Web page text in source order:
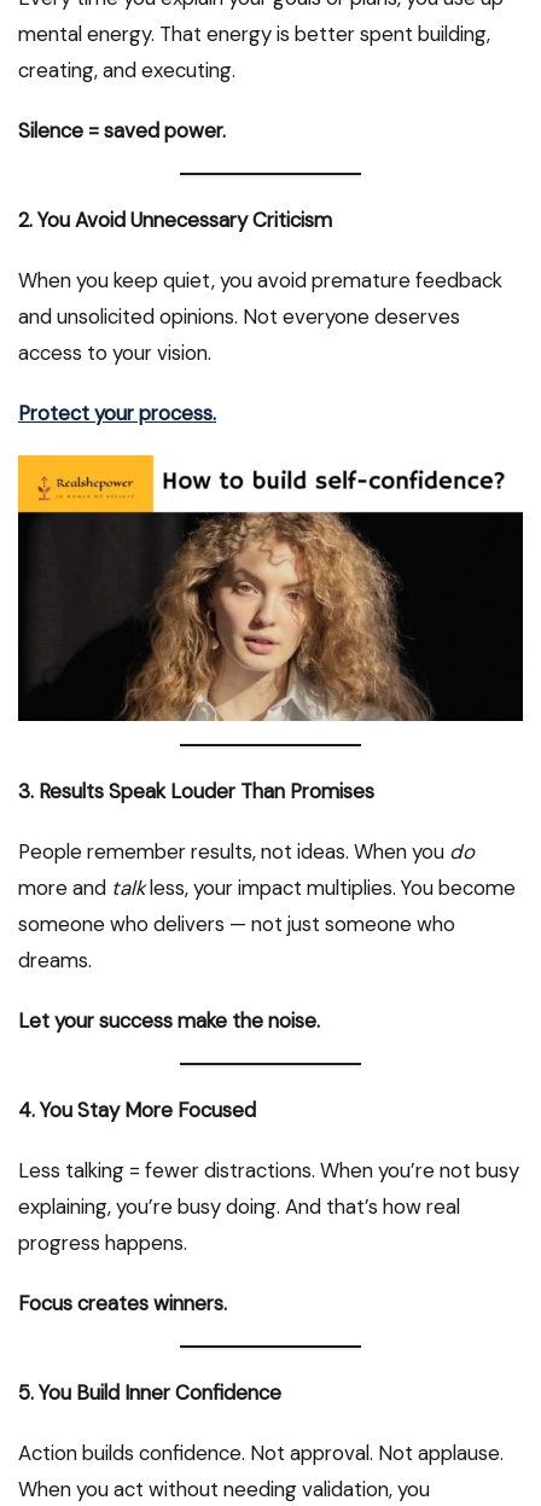
mental energy. That energy is better spent building,
creating, and executing.
Silence = saved power.
2. You Avoid Unnecessary Criticism
When you keep quiet, you avoid premature feedback
and unsolicited opinions. Not everyone deserves
access to your vision.
Protect your process.
3. Results Speak Louder Than Promises
People remember results, not ideas. When you do
more and talkless, your impact multiplies. You become
someone who delivers — not just someone who
dreams.
Let your success make the noise.
4. You Stay More Focused
Less talking = fewer distractions. When you’re not busy
explaining, you’re busy doing. And that’s how real
progress happens.
Focus creates winners.
5. You Build Inner Confidence
Action builds confidence. Not approval. Not applause.
When you act without needing validation, you